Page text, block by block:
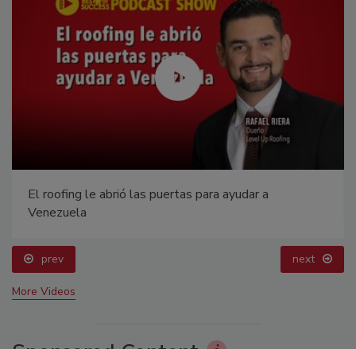
El roofing le abrió las puertas para ayudar a
Venezuela
prev next
More Videos